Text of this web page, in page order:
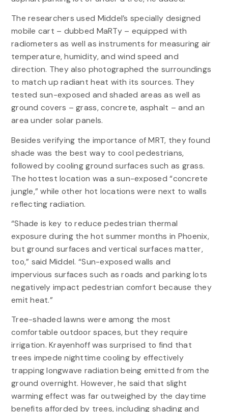
The researchers used Middel’s specially designed
mobile cart – dubbed MaRTy – equipped with
radiometers as well as instruments for measuring air
temperature, humidity, and wind speed and
direction. They also photographed the surroundings
to match up radiant heat with its sources. They
tested sun-exposed and shaded areas as well as
ground covers – grass, concrete, asphalt – and an
area under solar panels.
Besides verifying the importance of MRT, they found
shade was the best way to cool pedestrians,
followed by cooling ground surfaces such as grass.
The hottest location was a sun-exposed “concrete
jungle,” while other hot locations were next to walls
reflecting radiation.
“Shade is key to reduce pedestrian thermal
exposure during the hot summer months in Phoenix,
but ground surfaces and vertical surfaces matter,
too,” said Middel. “Sun-exposed walls and
impervious surfaces such as roads and parking lots
negatively impact pedestrian comfort because they
emit heat.”
Tree-shaded lawns were among the most
comfortable outdoor spaces, but they require
irrigation. Krayenhoff was surprised to find that
trees impede nighttime cooling by effectively
trapping longwave radiation being emitted from the
ground overnight. However, he said that slight
warming effect was far outweighed by the daytime
benefits afforded by trees, including shading and